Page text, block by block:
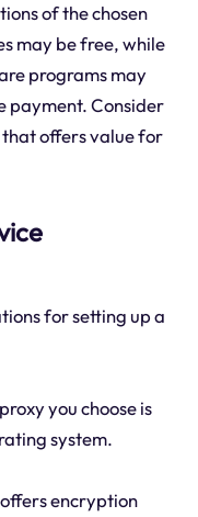
of the chosen
may be free, while
programs may
payment. Consider
offers value for
for setting up a
you choose is
system.
encryption